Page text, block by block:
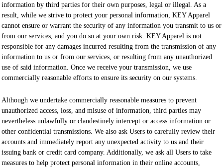
information by third parties for their own purposes, legal or illegal. As a
result, while we strive to protect your personal information, KEY Apparel
cannot ensure or warrant the security of any information you transmit to us or
from our services, and you do so at your own risk. KEY Apparel is not
responsible for any damages incurred resulting from the transmission of any
information to us or from our services, or resulting from any unauthorized
use of said information. Once we receive your transmission, we use
commercially reasonable efforts to ensure its security on our systems.
Although we undertake commercially reasonable measures to prevent
unauthorized access, loss, and misuse of information, third parties may
nevertheless unlawfully or clandestinely intercept or access information or
other confidential transmissions. We also ask Users to carefully review their
accounts and immediately report any unexpected activity to us and their
issuing bank or credit card company. Additionally, we ask all Users to take
measures to help protect personal information in their online accounts,